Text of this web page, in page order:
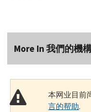
More In 我們的機
本网业目前
言的帮助.